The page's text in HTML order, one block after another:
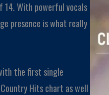
14. With powerful vocals
presence is what really
the first single
Country Hits chart as well